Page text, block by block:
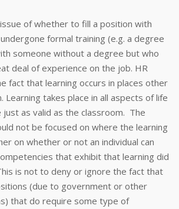
of whether to fill a position with
formal training (e.g. a degree
someone without a degree but who
deal of experience on the job. HR
fact that learning occurs in places other
Learning takes place in all aspects of life
as valid as the classroom. The
not be focused on where the learning
on whether or not an individual can
that exhibit that learning did
is not to deny or ignore the fact that
(due to government or other
that do require some type of